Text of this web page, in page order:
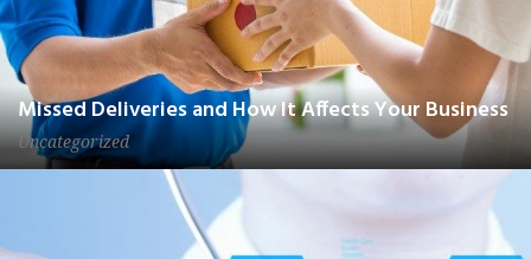
Missed Deliveries and How It Affects Your Business
Uncategorized